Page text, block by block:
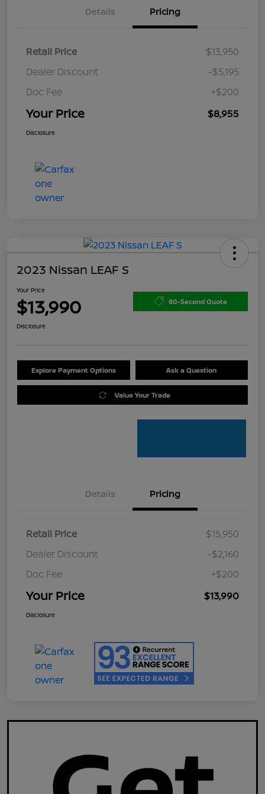
Details Pricing
Retail Price
$13,950
Dealer Discount
-$5,195
Doc Fee
+$200
Your Price $8,955
Disclosure
2023 Nissan LEAF S
Your Price
$13,990 60-Second Quote
Disclosure
Explore Payment Options Ask a Question
Value Your Trade
Details Pricing
Retail Price
$15,950
Dealer Discount
-$2,160
Doc Fee
+$200
Your Price $13,990
Disclosure